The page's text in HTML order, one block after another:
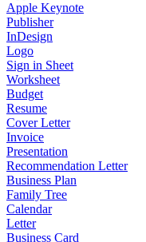
Apple Keynote
Publisher
InDesign
Logo
Sign in Sheet
Worksheet
Budget
Resume
Cover Letter
Invoice
Presentation
Recommendation Letter
Business Plan
Family Tree
Calendar
Letter
Business Card